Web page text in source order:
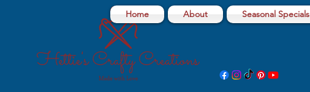
Home About Seasonal Specials